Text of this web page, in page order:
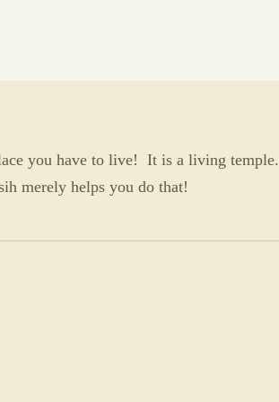
you have to live! It is a living
merely helps you do that!